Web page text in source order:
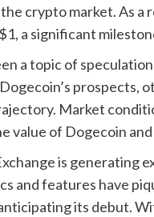
crypto market. As a
a significant
a topic of
prospects,
Market
value of Dogecoin
is generating
and features have
its debut.